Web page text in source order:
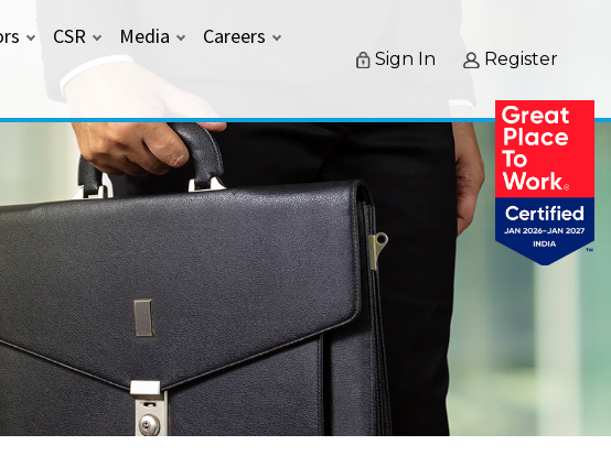
Sign In Register
CSR Media
Careers